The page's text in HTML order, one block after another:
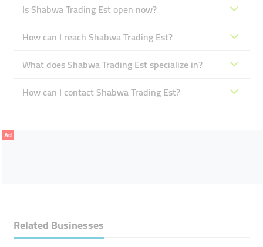
Is Shabwa Trading Est open now?
How can I reach Shabwa Trading Est?
What does Shabwa Trading Est specialize in?
How can I contact Shabwa Trading Est?
Ad
Related Businesses